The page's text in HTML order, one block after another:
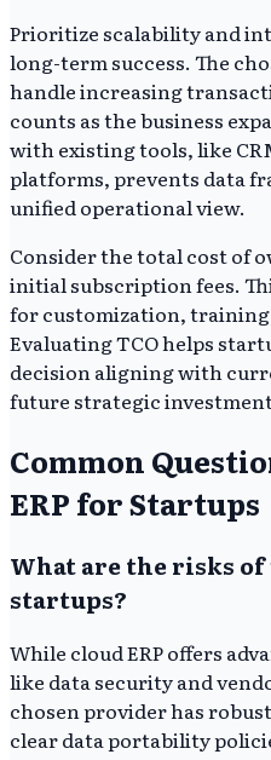
Prioritize scalability and
long-term success. The
handle increasing
counts as the business
with existing tools, like
platforms, prevents data
unified operational view.
Consider the total cost of
initial subscription fees.
for customization,
Evaluating TCO helps
decision aligning with
future strategic
Common
ERP for Startups
What are the risks
startups?
While cloud ERP offers
like data security and
chosen provider has
clear data portability